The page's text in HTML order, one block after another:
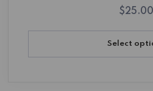
$25.00
Select